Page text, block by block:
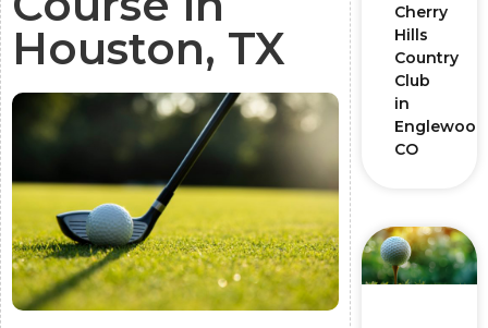
Houston, TX
Cherry
Hills
Country
Club
in
CO